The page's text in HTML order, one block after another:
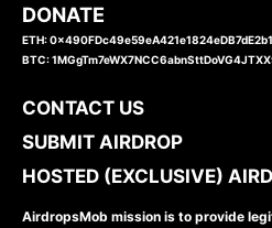
DONATE
ETH:
BTC:
CONTACT US
SUBMIT AIRDROP
HOSTED (EXCLUSIVE)
AirdropsMob mission is to provide